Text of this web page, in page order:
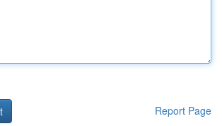
Report Page